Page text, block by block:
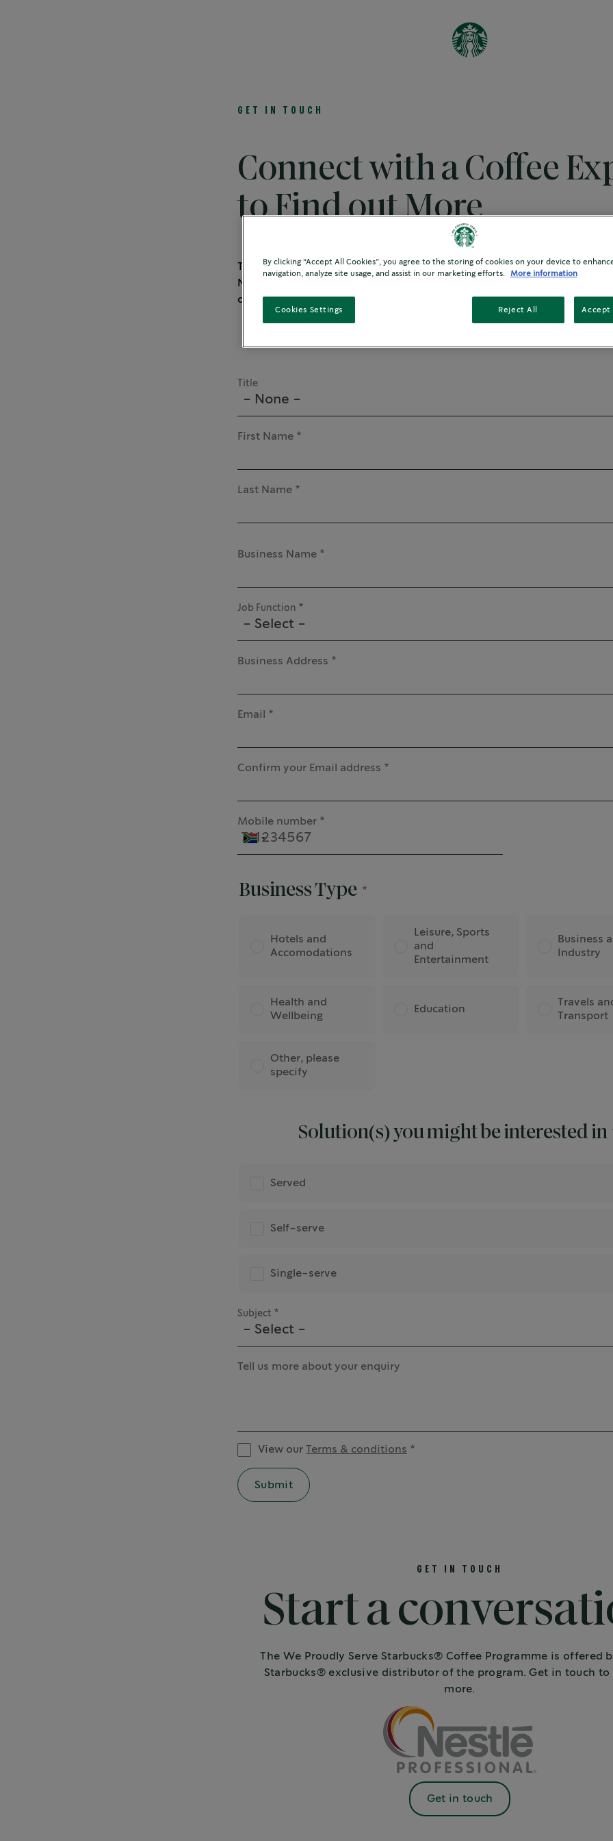
GET IN TOUCH
Connect with a Coffee
to Find out More
Thank you for your interest in the We Proudly Serve Starbucks® Coffee
Nestlé is the proud distributor of the program, here to help elevate your
offerings. Please get in touch and a member of the team will contact
Title
- None -
First Name
Last Name
Business Name
Job Function
- Select -
Business Address
Email
Confirm your Email address
Mobile number
Business Type
Hotels and
Accomodations
Leisure, Sports
and
Entertainment
Business
Industry
Health and
Wellbeing
Education
Travels
Transport
Other, please
specify
Solution(s) you might be interested in
Served
Self-serve
Single-serve
Subject
- Select -
Tell us more about your enquiry
View our Terms & conditions
GET IN TOUCH
Start a
The We Proudly Serve Starbucks® Coffee Programme is offered
Starbucks® exclusive distributor of the program. Get in touch
more.
Get in touch
By clicking “Accept All Cookies”, you agree to the storing of cookies on your device to
navigation, analyze site usage, and assist in our marketing efforts.
More information
Reject All Accept
Cookies Settings